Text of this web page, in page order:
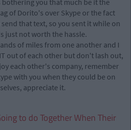
you that much be it the
of Dorito's over Skype or the fact
that text, so you sent it while on
just not worth the hassle.
of miles from one another and I
out of each other but don't lash out,
each other's company, remember
with you when they could be on
appreciate it.
to do Together When Their